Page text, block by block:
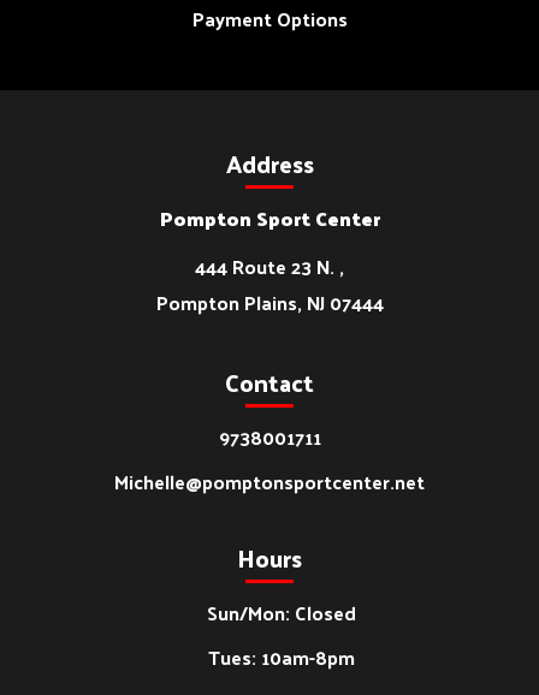
Payment Options
Address
Pompton Sport Center
444 Route 23 N. ,
Pompton Plains, NJ 07444
Contact
9738001711
Michelle@pomptonsportcenter.net
Hours
Sun/Mon: Closed
Tues: 10am-8pm